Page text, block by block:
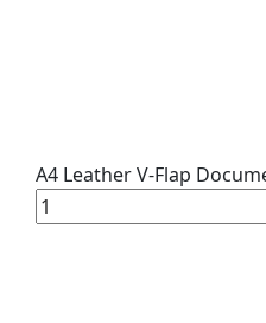
A4 Leather V-Flap